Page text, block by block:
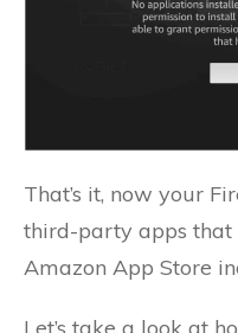
That’s it, now your
third-party apps that
Amazon App Store